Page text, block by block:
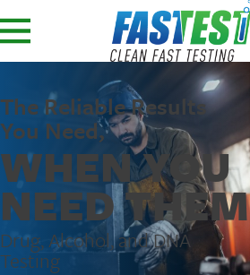
The Reliable Results
You Need,
WHEN YOU
NEED THEM
Drug, Alcohol, and DNA
Testing